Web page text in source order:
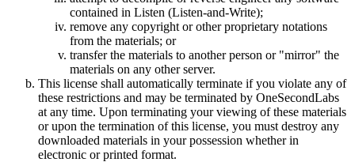
contained in Listen (Listen-and-Write);
remove any copyright or other proprietary notations
from the materials; or
transfer the materials to another person or "mirror" the
materials on any other server.
This license shall automatically terminate if you violate any of
these restrictions and may be terminated by OneSecondLabs
at any time. Upon terminating your viewing of these materials
or upon the termination of this license, you must destroy any
downloaded materials in your possession whether in
electronic or printed format.